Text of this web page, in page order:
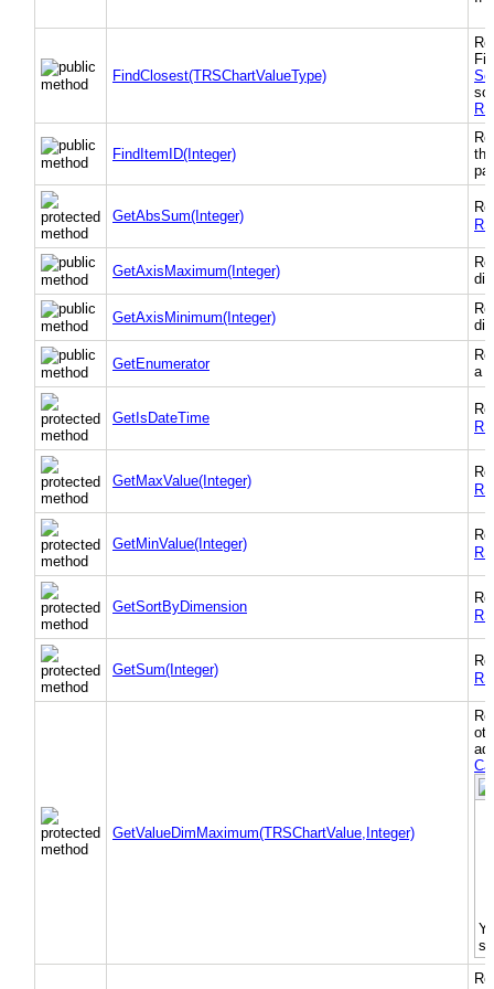
FindClosest(TRSChartValueType)
FindItemID(Integer)
GetAbsSum(Integer)
GetAxisMaximum(Integer)
GetAxisMinimum(Integer)
GetEnumerator
a
GetIsDateTime
GetMaxValue(Integer)
GetMinValue(Integer)
GetSortByDimension
GetSum(Integer)
GetValueDimMaximum(TRSChartValue,Integer)